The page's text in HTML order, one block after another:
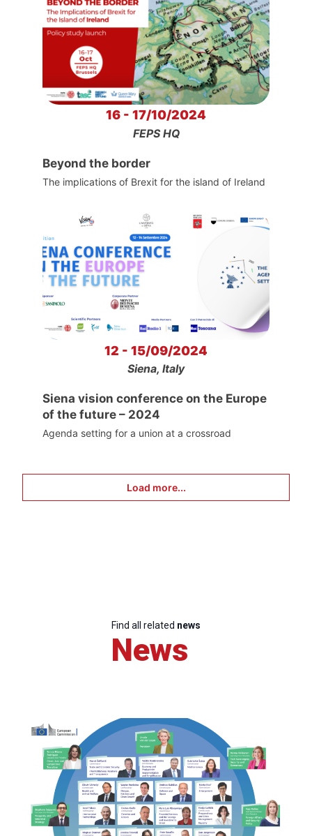
16 - 17/10/2024
FEPS HQ
Beyond the border
The implications of Brexit for the island of Ireland
12 - 15/09/2024
Siena, Italy
Siena vision conference on the Europe
of the future – 2024
Agenda setting for a union at a crossroad
Load more...
Find all related news
News